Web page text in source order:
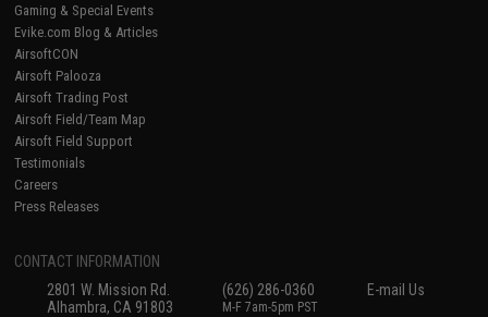
Gaming & Special Events
Evike.com Blog & Articles
AirsoftCON
Airsoft Palooza
Airsoft Trading Post
Airsoft Field/Team Map
Airsoft Field Support
Testimonials
Careers
Press Releases
CONTACT INFORMATION
2801 W. Mission Rd.
Alhambra, CA 91803
(626) 286-0360
M-F 7am-5pm PST
E-mail Us